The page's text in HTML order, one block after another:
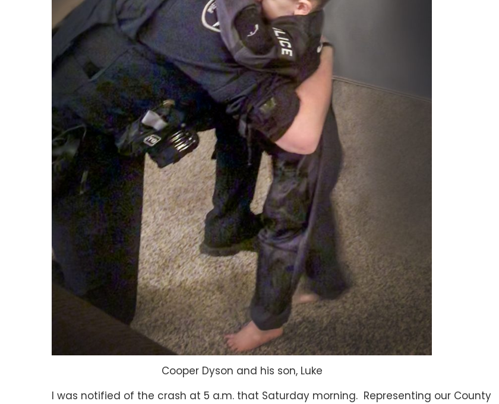
Cooper Dyson and his son, Luke
I was notified of the crash at 5 a.m. that Saturday morning. Representing our County